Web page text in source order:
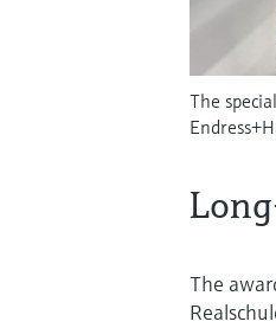
The
The